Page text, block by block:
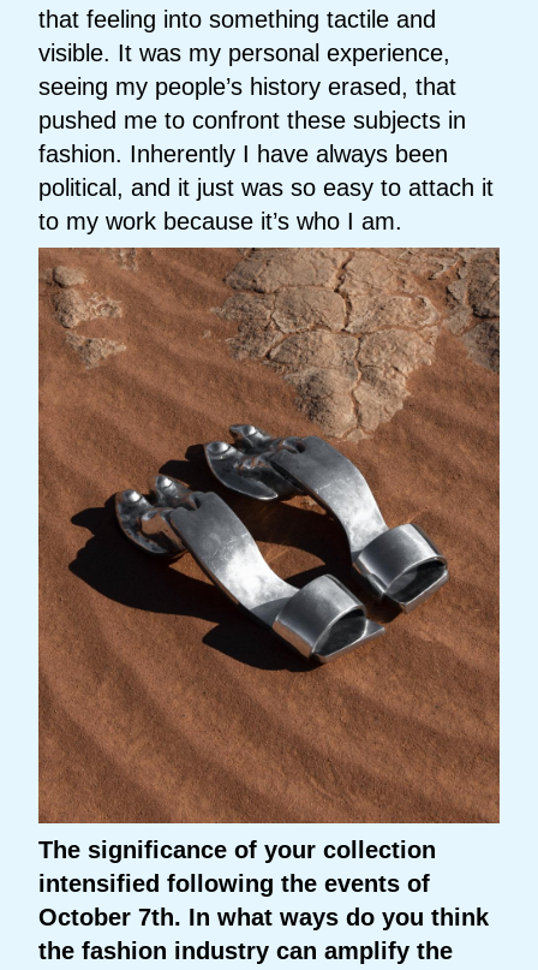
that feeling into something tactile and
visible. It was my personal experience,
seeing my people’s history erased, that
pushed me to confront these subjects in
fashion. Inherently I have always been
political, and it just was so easy to attach it
to my work because it’s who I am.
The significance of your collection
intensified following the events of
October 7th. In what ways do you think
the fashion industry can amplify the